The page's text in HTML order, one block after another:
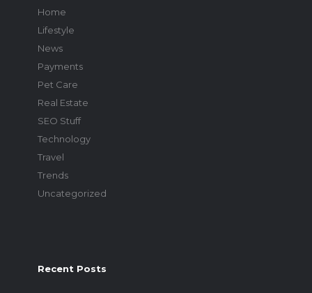
Home
Lifestyle
News
Payments
Pet Care
Real Estate
SEO Stuff
Technology
Travel
Trends
Uncategorized
Recent Posts